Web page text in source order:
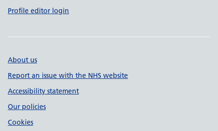
Profile editor login
About us
Report an issue with the NHS website
Accessibility statement
Our policies
Cookies